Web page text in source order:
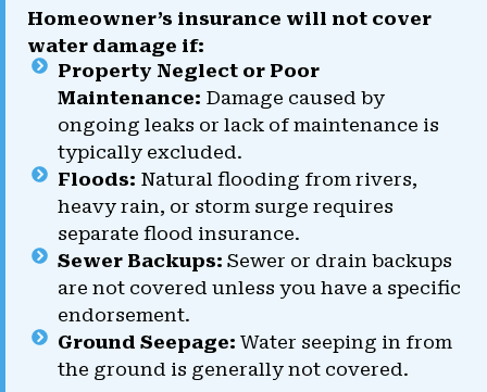
Homeowner’s insurance will not cover
water damage if:
Property Neglect or Poor
Maintenance: Damage caused by
ongoing leaks or lack of maintenance is
typically excluded.
Floods: Natural flooding from rivers,
heavy rain, or storm surge requires
separate flood insurance.
Sewer Backups: Sewer or drain backups
are not covered unless you have a specific
endorsement.
Ground Seepage: Water seeping in from
the ground is generally not covered.